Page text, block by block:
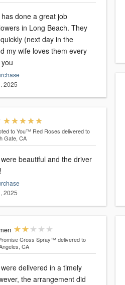
done a great job
in Long Beach. They
(next day in the
my wife loves them every
2025
to You™ Red Roses delivered to
Gate, CA
beautiful and the driver
2025
Cross Spray™ delivered to
CA
delivered in a timely
the arrangement did